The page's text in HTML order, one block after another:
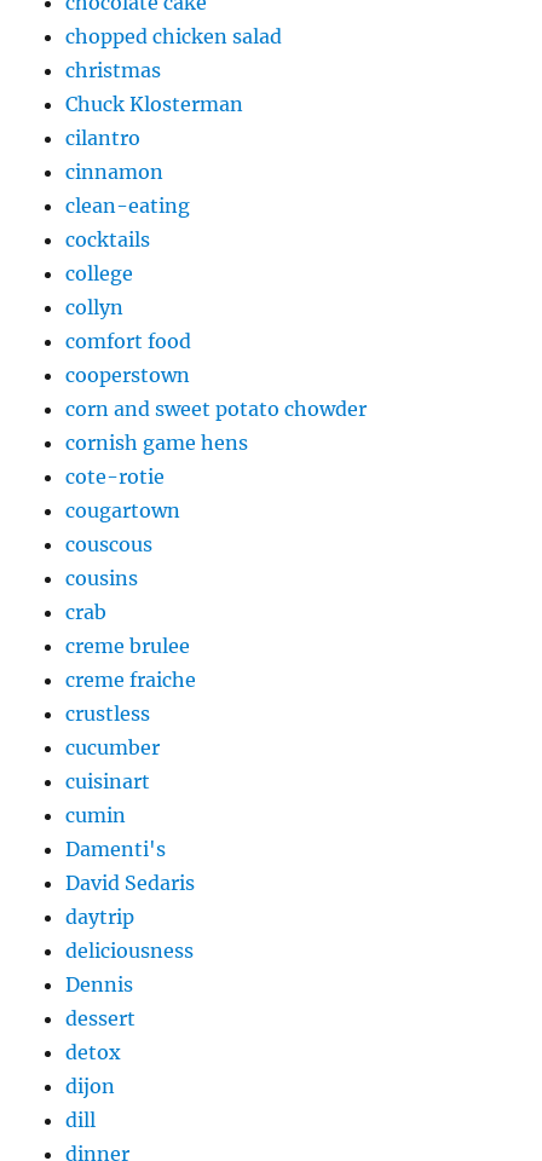
chopped chicken salad
christmas
Chuck Klosterman
cilantro
cinnamon
clean-eating
cocktails
college
collyn
comfort food
cooperstown
corn and sweet potato chowder
cornish game hens
cote-rotie
cougartown
couscous
cousins
crab
creme brulee
creme fraiche
crustless
cucumber
cuisinart
cumin
Damenti's
David Sedaris
daytrip
deliciousness
Dennis
dessert
detox
dijon
dill
dinner